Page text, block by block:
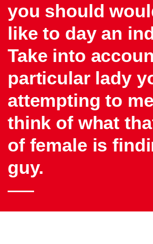
you should
like to day an
Take into
particular lady
attempting to
think of what
of female is
guy.